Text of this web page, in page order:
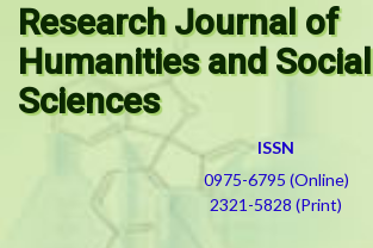
Research Journal of
Humanities and Social
Sciences
ISSN
0975-6795 (Online)
2321-5828 (Print)